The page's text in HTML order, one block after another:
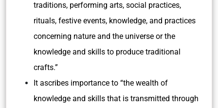
traditions, performing arts, social practices,
rituals, festive events, knowledge, and practices
concerning nature and the universe or the
knowledge and skills to produce traditional
crafts.”
It ascribes importance to “the wealth of
knowledge and skills that is transmitted through